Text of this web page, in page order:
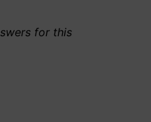
for this